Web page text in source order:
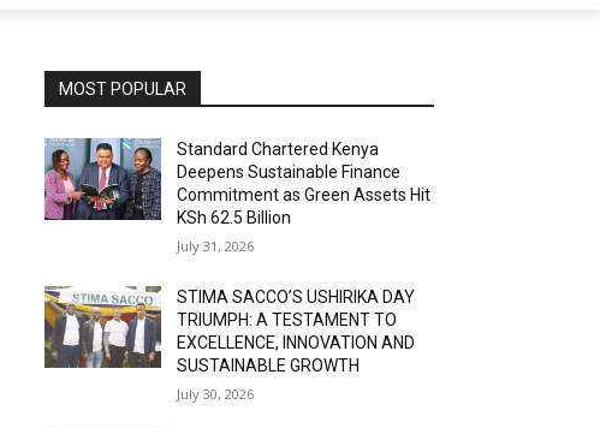
MOST POPULAR
Standard Chartered Kenya
Deepens Sustainable Finance
Commitment as Green Assets Hit
KSh 62.5 Billion
July 31, 2026
STIMA SACCO’S USHIRIKA DAY
TRIUMPH: A TESTAMENT TO
EXCELLENCE, INNOVATION AND
SUSTAINABLE GROWTH
July 30, 2026